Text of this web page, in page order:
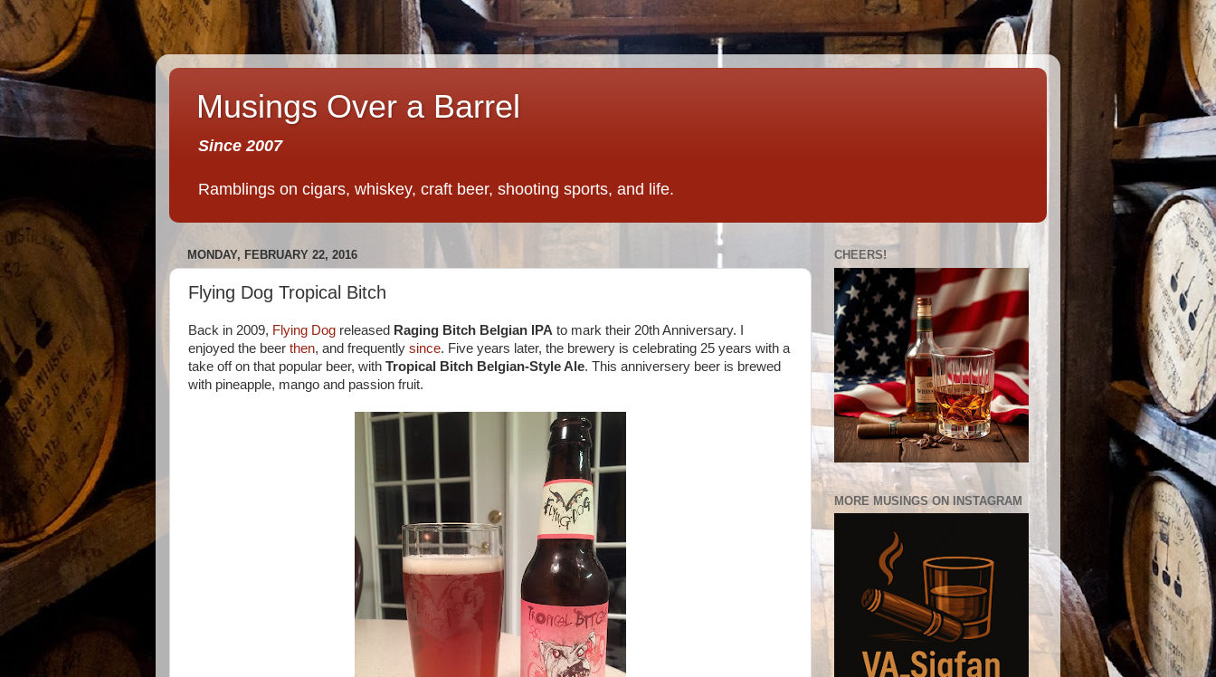
Musings Over a Barrel
Since 2007
Ramblings on cigars, whiskey, craft beer, shooting sports, and life.
MONDAY, FEBRUARY 22, 2016
Flying Dog Tropical Bitch
Back in 2009, Flying Dog released Raging Bitch Belgian IPA to mark their 20th Anniversary. I
enjoyed the beer then, and frequently since. Five years later, the brewery is celebrating 25 years with a
take off on that popular beer, with Tropical Bitch Belgian-Style Ale. This anniversery beer is brewed
with pineapple, mango and passion fruit.
CHEERS!
MORE MUSINGS ON INSTAGRAM